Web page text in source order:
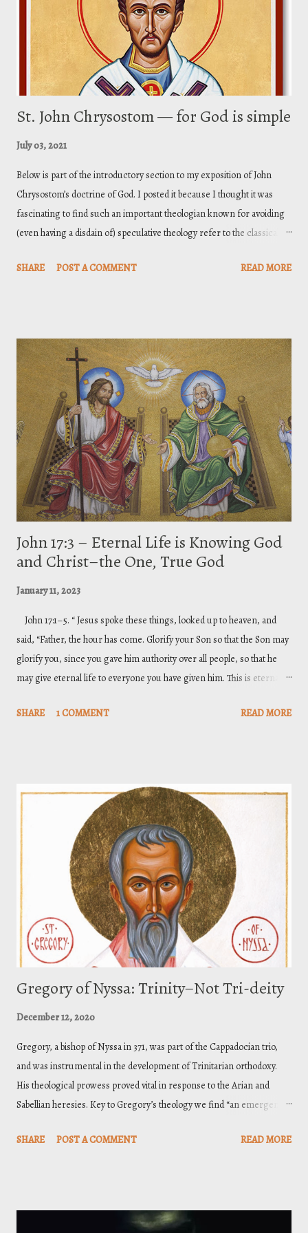
of the faith. And these sections ar...
St. John Chrysostom — for God is simple
July 03, 2021
Below is part of the introductory section to my exposition of John
Chrysostom’s doctrine of God. I posted it because I thought it was
fascinating to find such an important theologian known for avoiding
(even having a disdain of) speculative theology refer to the classical
biblical doctrine of God. Toward the end I include a link to my full
authority. He was called Chrysostom (meaning “golden-mouthed”) for
his eloquent sermons. [1] This most distinguished of Greek patristic
preachers excelled in spiritual and moral application in the
Antiochene tradition of literal exegesis, largely disinterested, even
untutored in speculative and controversial theology. [2] On the
Incomprehensible Nature of G...
SHARE POST A COMMENT READ MORE
John 17:3 – Eternal Life is Knowing God
and Christ–the One, True God
January 11, 2023
John 17:1–5. “ Jesus spoke these things, looked up to heaven, and
said, “Father, the hour has come. Glorify your Son so that the Son may
glorify you, since you gave him authority over all people, so that he
may give eternal life to everyone you have given him. This is eternal
sent—Jesus Christ. I have glorified you on the earth by completing the
SHARE 1 COMMENT READ MORE
Gregory of Nyssa: Trinity–Not Tri-deity
December 12, 2020
Gregory, a bishop of Nyssa in 371, was part of the Cappadocian trio,
and was instrumental in the development of Trinitarian orthodoxy.
His theological prowess proved vital in response to the Arian and
Sabellian heresies. Key to Gregory’s theology we find “an emergence
of divine power,” [1] conceived through a nature-power-activity
this letter is paradigmatic on Gregory’s account of the divine nature.
SHARE POST A COMMENT READ MORE